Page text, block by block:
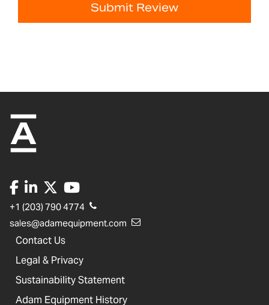
Submit Review
+1 (203) 790 4774
sales@adamequipment.com
Contact Us
Legal & Privacy
Sustainability Statement
Adam Equipment History